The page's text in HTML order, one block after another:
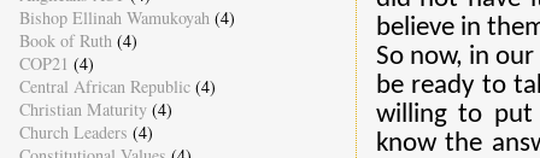
believe in
So now, in
be ready to
willing to
know the
Bishop Ellinah Wamukoyah (4)
Book of Ruth (4)
COP21 (4)
Central African Republic (4)
Christian Maturity (4)
Church Leaders (4)